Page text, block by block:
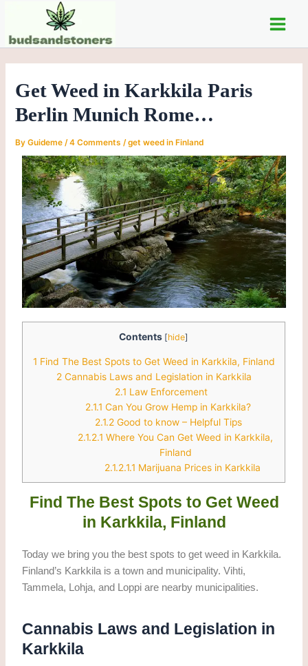
content
Main
Get Weed in Karkkila Paris
Berlin Munich Rome…
ByGuideme/4 Comments /get weed in Finland
Contents [hide]
1 Find The Best Spots to Get Weed in Karkkila, Finland
2Cannabis Laws and Legislation in Karkkila
2.1 Law Enforcement
2.1.1 Can You Grow Hemp in Karkkila?
2.1.2Good to know – Helpful Tips
2.1.2.1 Where You Can Get Weed in Karkkila,
Finland
2.1.2.1.1 Marijuana Prices in Karkkila
Find The Best Spots to Get Weed
in Karkkila, Finland
Today we bring you the best spots to get weed in Karkkila.
Finland’s Karkkila is a town and municipality. Vihti,
Tammela, Lohja, and Loppi are nearby municipalities.
Cannabis Laws and Legislation in
Karkkila
navigation